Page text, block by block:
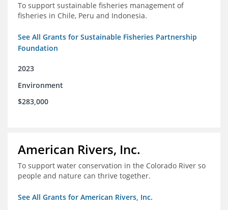
To support sustainable fisheries management of
fisheries in Chile, Peru and Indonesia.
See All Grants for Sustainable Fisheries Partnership
Foundation
2023
Environment
$283,000
American Rivers, Inc.
To support water conservation in the Colorado River so
people and nature can thrive together.
See All Grants for American Rivers, Inc.